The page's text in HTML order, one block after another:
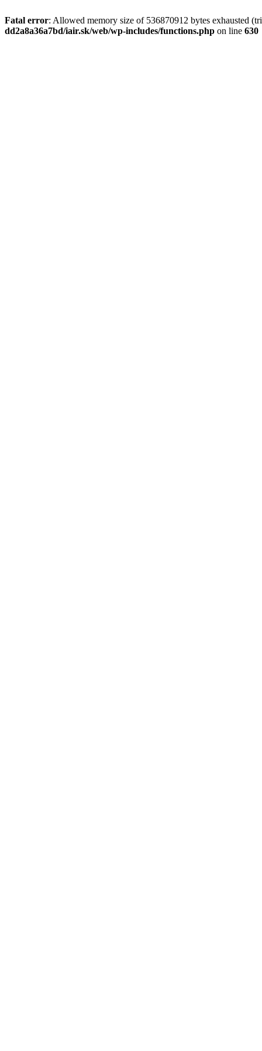
Fatal error: Allowed memory size of 536870912 bytes exhausted
dd2a8a36a7bd/iair.sk/web/wp-includes/functions.php on line 630